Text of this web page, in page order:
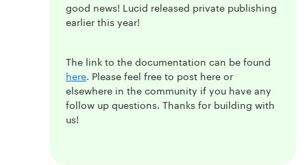
good news! Lucid released private publishing
earlier this year!
The link to the documentation can be found
here. Please feel free to post here or
elsewhere in the community if you have any
follow up questions. Thanks for building with
us!